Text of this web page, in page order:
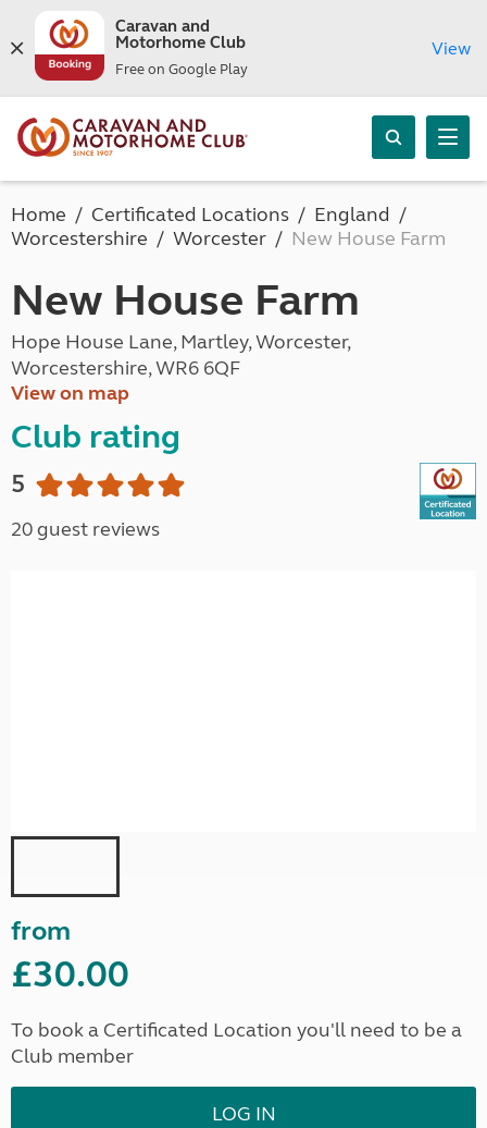
Caravan and
Motorhome Club
Free on Google Play
View
Home Certificated Locations
England
Worcestershire
Worcester New House Farm
New House Farm
Hope House Lane, Martley, Worcester,
Worcestershire, WR6 6QF
View on map
Club rating
5
20 guest reviews
from
£30.00
To book a Certificated Location you'll need to be a
Club member
LOG IN